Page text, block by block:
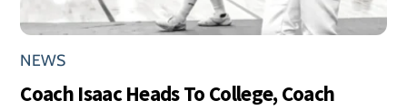
NEWS
Coach Isaac Heads To College, Coach